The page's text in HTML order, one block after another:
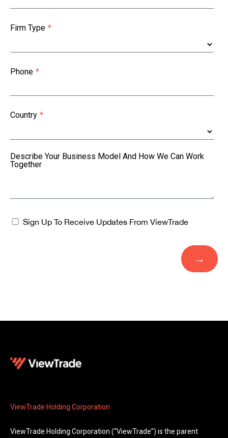
Firm Type *
Phone *
Country *
Describe Your Business Model And How We Can Work
Together
Sign Up To Receive Updates From ViewTrade
ViewTrade Holding Corporation
ViewTrade Holding Corporation (“ViewTrade”) is the parent